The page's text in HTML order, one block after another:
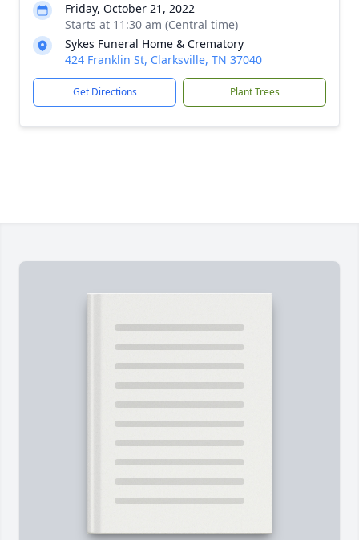
Friday, October 21, 2022
Starts at 11:30 am (Central time)
Sykes Funeral Home & Crematory
424 Franklin St, Clarksville, TN 37040
Get Directions Plant Trees